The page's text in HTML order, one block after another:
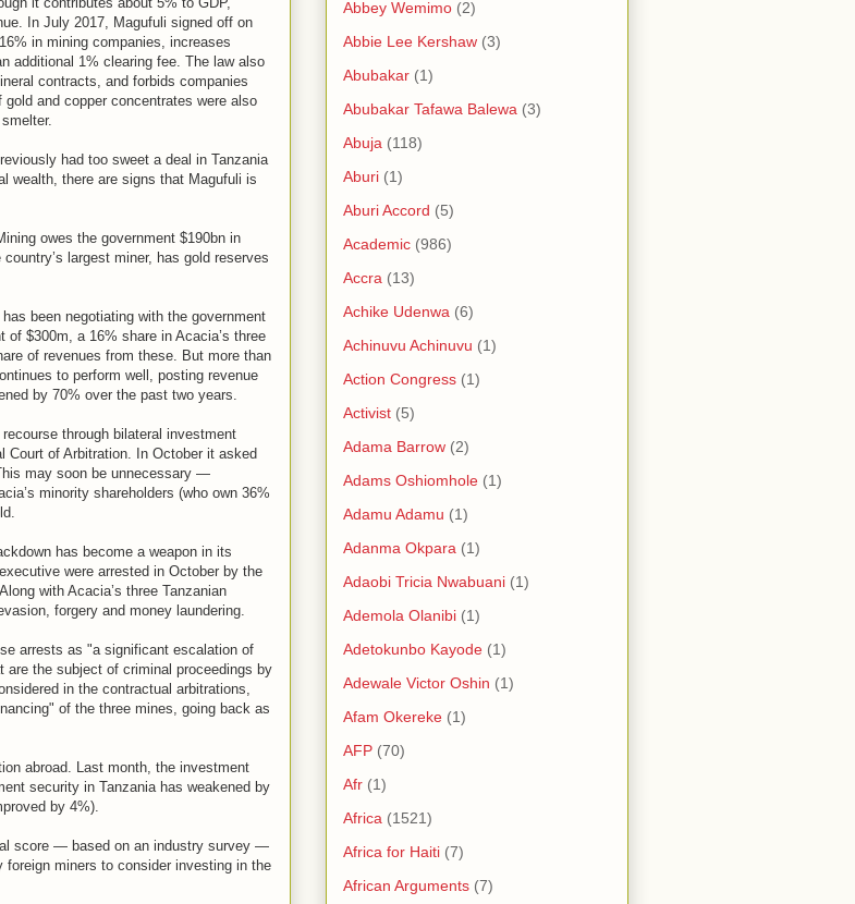
In July 2017, Magufuli signed off on
in mining companies, increases
additional 1% clearing fee. The law also
contracts, and forbids companies
and copper concentrates were also
had too sweet a deal in Tanzania
wealth, there are signs that Magufuli is
owes the government $190bn in
largest miner, has gold reserves
been negotiating with the government
$300m, a 16% share in Acacia’s three
of revenues from these. But more than
to perform well, posting revenue
by 70% over the past two years.
through bilateral investment
of Arbitration. In October it asked
may soon be unnecessary —
minority shareholders (who own 36%
has become a weapon in its
were arrested in October by the
with Acacia’s three Tanzanian
forgery and money laundering.
arrests as "a significant escalation of
the subject of criminal proceedings by
in the contractual arbitrations,
of the three mines, going back as
abroad. Last month, the investment
security in Tanzania has weakened by
by 4%).
score — based on an industry survey —
miners to consider investing in the
Abbey Wemimo (2)
Abbie Lee Kershaw (3)
Abubakar (1)
Abubakar Tafawa Balewa (3)
Abuja (118)
Aburi (1)
Aburi Accord (5)
Academic (986)
Accra (13)
Achike Udenwa (6)
Achinuvu Achinuvu (1)
Action Congress (1)
Activist (5)
Adama Barrow (2)
Adams Oshiomhole (1)
Adamu Adamu (1)
Adanma Okpara (1)
Adaobi Tricia Nwabuani (1)
Ademola Olanibi (1)
Adetokunbo Kayode (1)
Adewale Victor Oshin (1)
Afam Okereke (1)
AFP (70)
Afr (1)
Africa (1521)
Africa for Haiti (7)
African Arguments (7)